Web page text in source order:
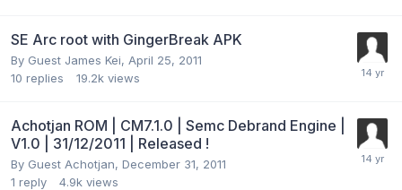
SE Arc root with GingerBreak APK
By Guest James Kei, April 25, 2011
10 replies 19.2k views
Achotjan ROM | CM7.1.0 | Semc Debrand Engine |
V1.0 | 31/12/2011 | Released !
By Guest Achotjan, December 31, 2011
1 reply 4.9k views